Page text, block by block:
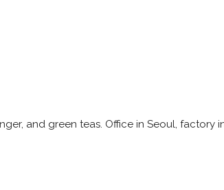
and green teas. Office in Seoul, factory